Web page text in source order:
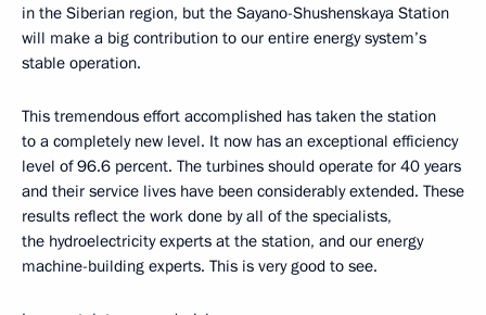
in the Siberian region, but the Sayano-Shushenskaya Station
will make a big contribution to our entire energy system’s
stable operation.
This tremendous effort accomplished has taken the station
to a completely new level. It now has an exceptional efficiency
level of 96.6 percent. The turbines should operate for 40 years
and their service lives have been considerably extended. These
results reflect the work done by all of the specialists,
the hydroelectricity experts at the station, and our energy
machine-building experts. This is very good to see.